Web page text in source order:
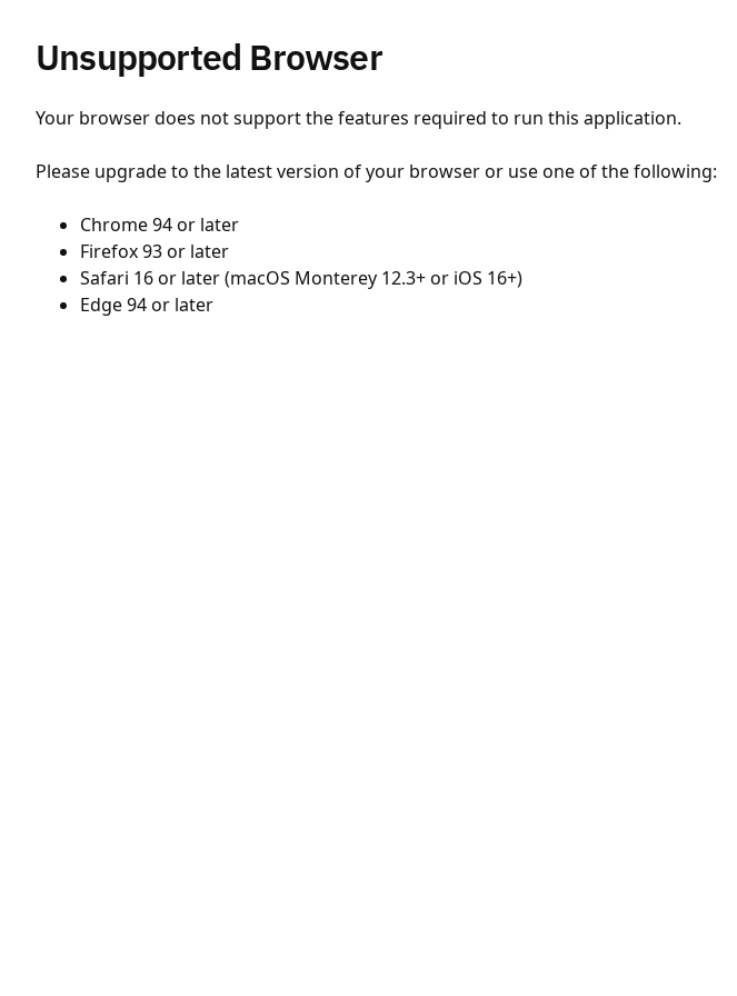
Unsupported Browser
Your browser does not support the features required to run this application.
Please upgrade to the latest version of your browser or use one of the following:
Chrome 94 or later
Firefox 93 or later
Safari 16 or later (macOS Monterey 12.3+ or iOS 16+)
Edge 94 or later